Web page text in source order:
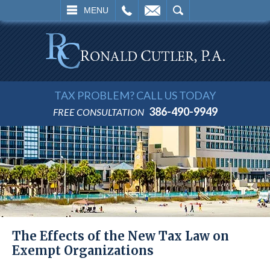
MENU
SEARCH
TAX PROBLEM? CALL US TODAY
FREE CONSULTATION 386-490-9949
The Effects of the New Tax Law on
Exempt Organizations